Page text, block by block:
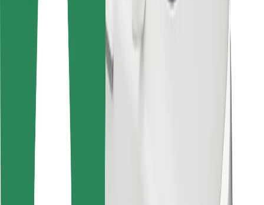
Cookies
Security
Get a ride in minutes!
Download Bolt App
Find your favourite food!
Download Bolt Food app